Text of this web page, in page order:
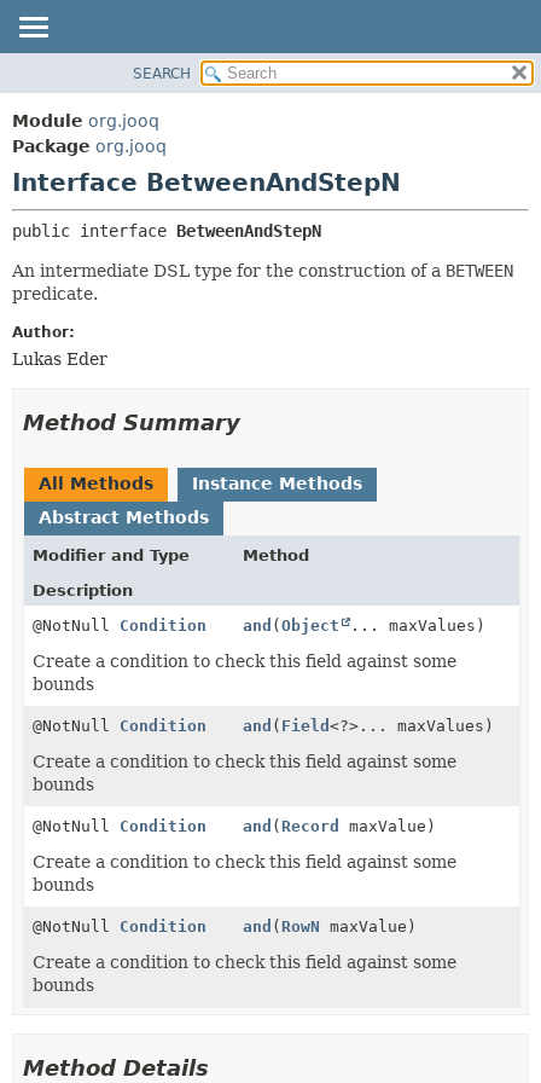
PACKAGE
CLASS
USE
DEPRECATED
INDEX
HELP
CONSTR
FIELD
SEARCH
Module org.jooq
Package org.jooq
Interface BetweenAndStepN
public interface BetweenAndStepN
An intermediate DSL type for the construction of a BETWEEN
predicate.
Author:
Lukas Eder
Method Summary
All Methods
Instance Methods
Abstract Methods
Modifier and Type
Method
Description
@NotNull Condition and (Object ... maxValues)
Create a condition to check this field against some
bounds
@NotNull Condition and ( Field<?>... maxValues)
Create a condition to check this field against some
bounds
@NotNull Condition and (Record maxValue)
Create a condition to check this field against some
bounds
@NotNull Condition and (RowN maxValue)
Create a condition to check this field against some
bounds
Method Details